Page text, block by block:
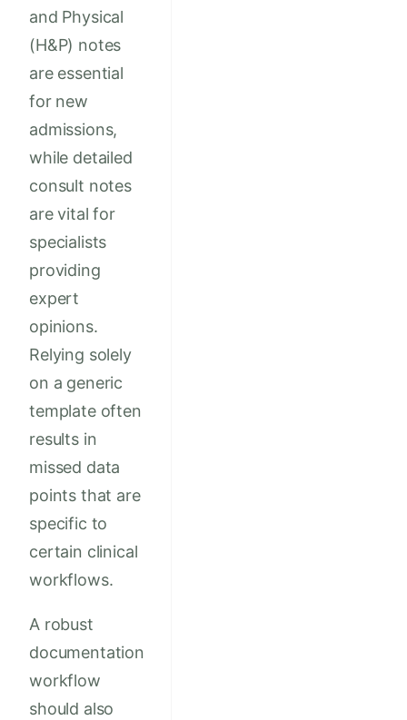
and Physical
(H&P) notes
are essential
for new
admissions,
while detailed
consult notes
are vital for
specialists
providing
expert
opinions.
Relying solely
on a generic
template often
results in
missed data
points that are
specific to
certain clinical
workflows.
A robust
documentation
workflow
should also